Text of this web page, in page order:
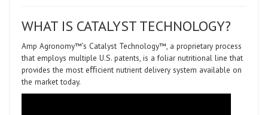
WHAT IS CATALYST TECHNOLOGY?
Amp Agronomy™’s Catalyst Technology™, a proprietary process
that employs multiple U.S. patents, is a foliar nutritional line that
provides the most eﬃcient nutrient delivery system available on
the market today.